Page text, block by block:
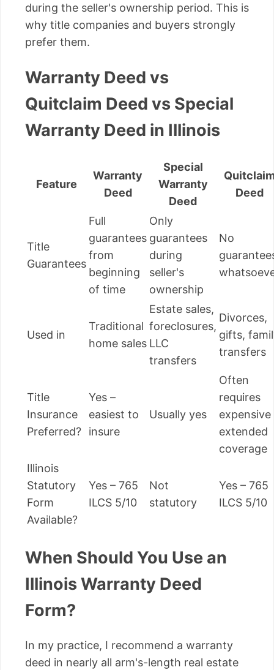
during the seller's ownership period. This is
why title companies and buyers strongly
prefer them.
Warranty Deed vs
Quitclaim Deed vs Special
Warranty Deed in Illinois
Feature
Warranty
Deed
Special
Warranty
Deed
Deed
Title
Guarantees
Full
guarantees
from
beginning
of time
Only
guarantees
during
seller's
ownership
No
Used in
Traditional
home sales
Estate sales,
foreclosures,
LLC
transfers
Divorces,
gifts,
transfers
Title
Insurance
Preferred?
Yes –
easiest to
insure
Usually yes
Often
requires
expensive
extended
coverage
Illinois
Statutory
Form
Available?
Yes – 765
ILCS 5/10
Not
statutory
Yes – 765
ILCS 5/10
When Should You Use an
Illinois Warranty Deed
Form?
In my practice, I recommend a warranty
deed in nearly all arm's-length real estate